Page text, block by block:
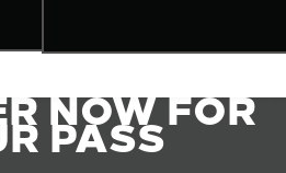
NOW FOR
PASS